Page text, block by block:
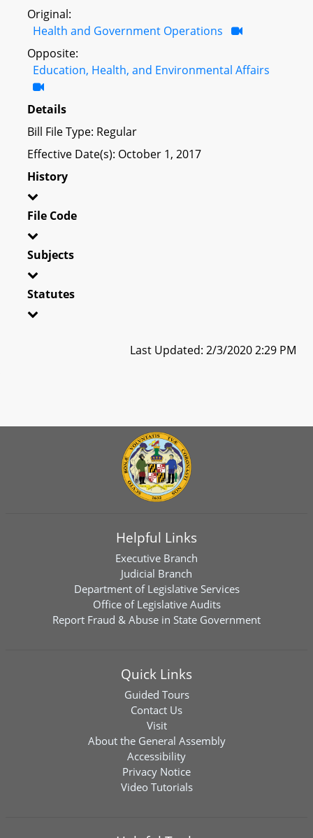
Original:
Health and Government Operations
Opposite:
Education, Health, and Environmental Affairs
Details
Bill File Type: Regular
Effective Date(s): October 1, 2017
History
File Code
Subjects
Statutes
Last Updated: 2/3/2020 2:29 PM
Helpful Links
Executive Branch
Judicial Branch
Department of Legislative Services
Office of Legislative Audits
Report Fraud & Abuse in State Government
Quick Links
Guided Tours
Contact Us
Visit
About the General Assembly
Accessibility
Privacy Notice
Video Tutorials